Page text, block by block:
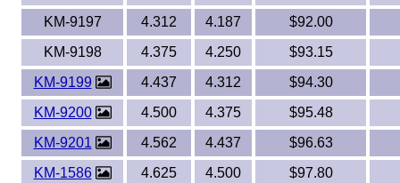
KM-9197
4.312 4.187
$92.00
KM-9198
4.375 4.250
$93.15
KM-9199
4.437 4.312
$94.30
KM-9200
4.500 4.375
$95.48
KM-9201
4.562 4.437
$96.63
KM-1586
4.625 4.500
$97.80